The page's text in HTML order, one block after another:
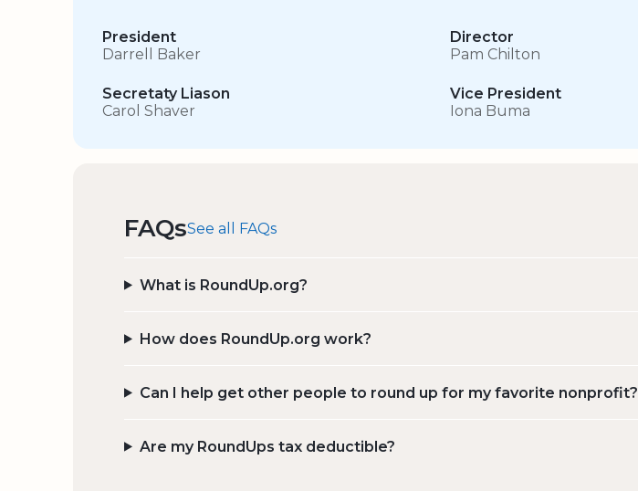
President
Darrell Baker
Director
Pam Chilton
Secretaty Liason
Carol Shaver
Vice President
Iona Buma
FAQsSee all FAQs
What is RoundUp.org?
How does RoundUp.org work?
Can I help get other people to round up for my favorite nonprofit?
Are my RoundUps tax deductible?